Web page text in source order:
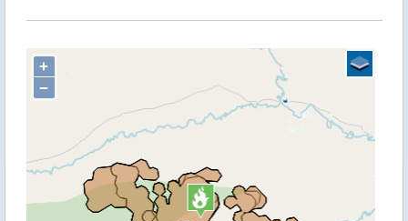
+
−